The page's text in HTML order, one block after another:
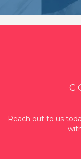
Reach out to us